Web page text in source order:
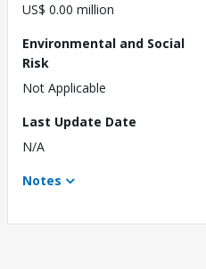
US$ 0.00 million
Environmental and Social
Risk
Not Applicable
Last Update Date
N/A
Notes